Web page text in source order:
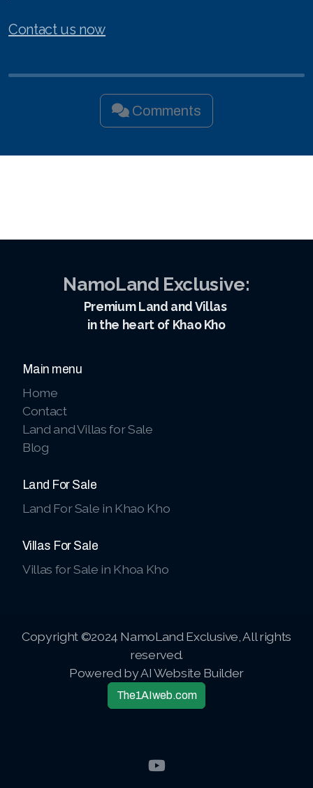
Contact us now
Comments
NamoLand Exclusive:
Premium Land and Villas
in the heart of Khao Kho
Main menu
Home
Contact
Land and Villas for Sale
Blog
Land For Sale
Land For Sale in Khao Kho
Villas For Sale
Villas for Sale in Khoa Kho
Copyright ©2024 NamoLand Exclusive, All rights
reserved.
Powered by AI Website Builder
The1AIweb.com